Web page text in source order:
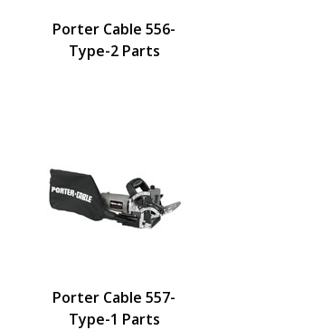
Porter Cable 556-
Type-2 Parts
Porter Cable 557-
Type-1 Parts